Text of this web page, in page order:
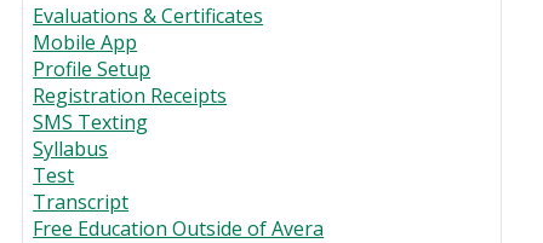
Evaluations & Certificates
Mobile App
Profile Setup
Registration Receipts
SMS Texting
Syllabus
Test
Transcript
Free Education Outside of Avera